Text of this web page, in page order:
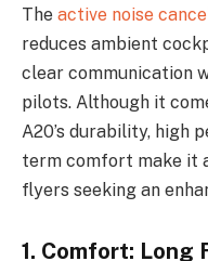
The active noise
reduces ambient
clear communication
pilots. Although it
A20’s durability, high
term comfort make it
flyers seeking an
1. Comfort: Long